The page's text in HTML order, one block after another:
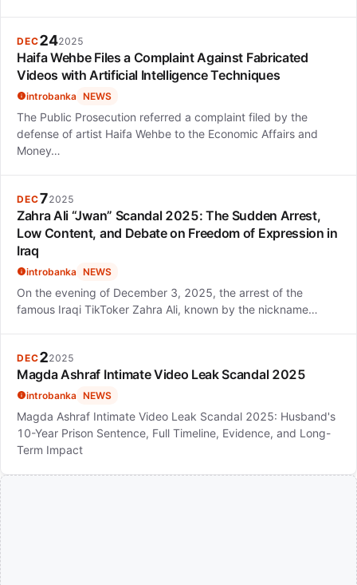
DEC242025
Haifa Wehbe Files a Complaint Against Fabricated
Videos with Artificial Intelligence Techniques
introbanka NEWS
The Public Prosecution referred a complaint filed by the
defense of artist Haifa Wehbe to the Economic Affairs and
Money…
DEC72025
Zahra Ali “Jwan” Scandal 2025: The Sudden Arrest,
Low Content, and Debate on Freedom of Expression in
Iraq
introbanka NEWS
On the evening of December 3, 2025, the arrest of the
famous Iraqi TikToker Zahra Ali, known by the nickname…
DEC22025
Magda Ashraf Intimate Video Leak Scandal 2025
introbanka NEWS
Magda Ashraf Intimate Video Leak Scandal 2025: Husband's
10-Year Prison Sentence, Full Timeline, Evidence, and Long-
Term Impact